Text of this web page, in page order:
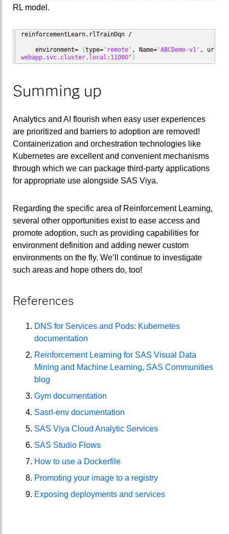
RL model.
reinforcementLearn.rlTrainDqn /
    environment=
{type= 'remote' , Name= 'ABCDemo-v1' , url=
webapp.svc.cluster.local:11000"}
Summing up
Analytics and AI flourish when easy user experiences
are prioritized and barriers to adoption are removed!
Containerization and orchestration technologies like
Kubernetes are excellent and convenient mechanisms
through which we can package third-party applications
for appropriate use alongside SAS Viya.
Regarding the specific area of Reinforcement Learning,
several other opportunities exist to ease access and
promote adoption, such as providing capabilities for
environment definition and adding newer custom
environments on the fly. We’ll continue to investigate
such areas and hope others do, too!
References
DNS for Services and Pods: Kubernetes
documentation
Reinforcement Learning for SAS Visual Data
Mining and Machine Learning, SAS Communities
blog
Gym documentation
Sasrl-env documentation
SAS Viya Cloud Analytic Services
SAS Studio Flows
How to use a Dockerfile
Promoting your image to a registry
Exposing deployments and services